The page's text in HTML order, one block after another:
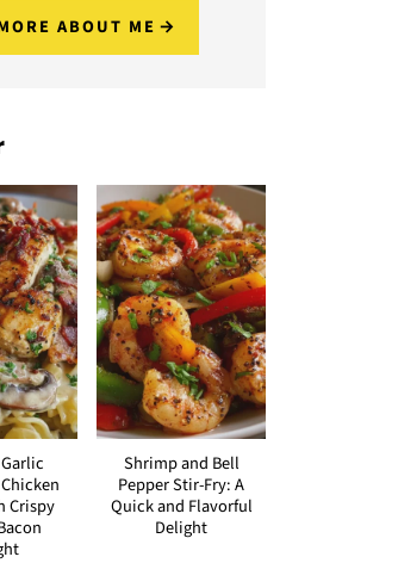
ABOUT ME
Crispy
Shrimp and Bell
Pepper Stir-Fry: A
Quick and Flavorful
Delight